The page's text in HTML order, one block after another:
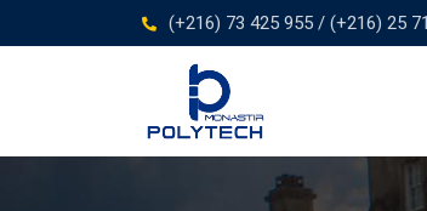
to
(+216) 73 425 955 / (+216) 25